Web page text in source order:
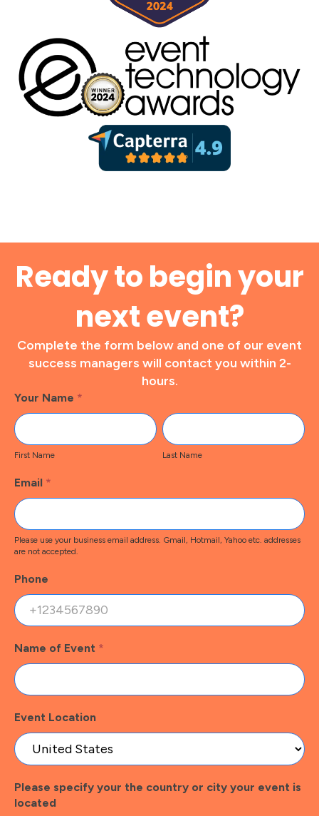
Ready to begin your
next event?
Complete the form below and one of our event
success managers will contact you within 2-
hours.
Footer
Contact
Your Name *
First
Name
First Name
Last
Name
Last Name
Email *
Please use your business email address. Gmail, Hotmail, Yahoo etc. addresses
are not accepted.
Phone
Name of Event *
Event Location
Please specify your the country or city your event is
located